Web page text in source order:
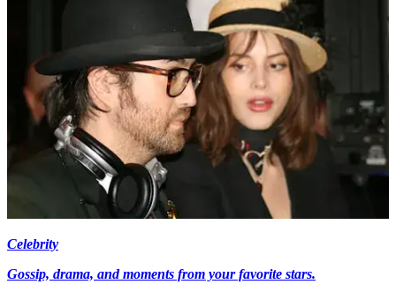
Celebrity
Gossip, drama, and moments from your favorite stars.